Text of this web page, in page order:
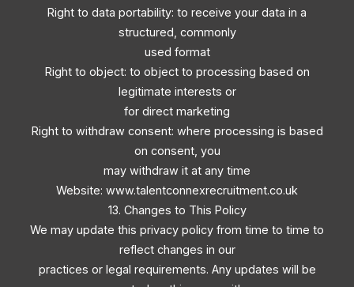
Right to data portability: to receive your data in a
structured, commonly
used format
Right to object: to object to processing based on
legitimate interests or
for direct marketing
Right to withdraw consent: where processing is based
on consent, you
may withdraw it at any time
Website: www.talentconnexrecruitment.co.uk
13. Changes to This Policy
We may update this privacy policy from time to time to
reflect changes in our
practices or legal requirements. Any updates will be